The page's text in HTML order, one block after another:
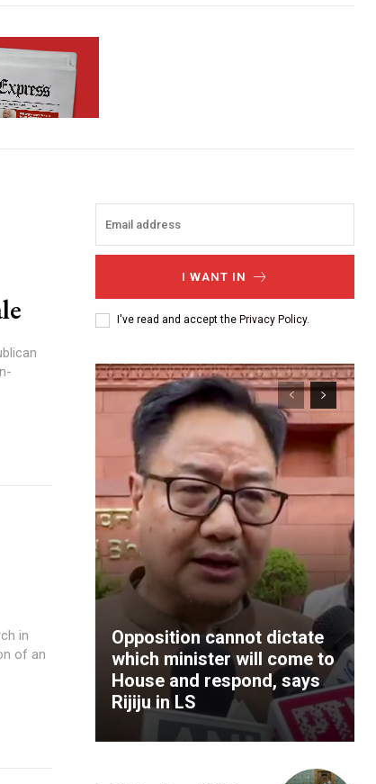
in
of an
I WANT IN
I've read and accept the Privacy Policy.
Opposition cannot dictate
which minister will come to
House and respond, says
Rijiju in LS